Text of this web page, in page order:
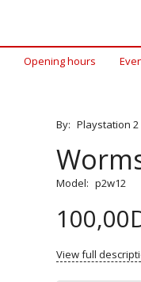
Opening hours
By: Playstation 2
Model: p2w12
View full